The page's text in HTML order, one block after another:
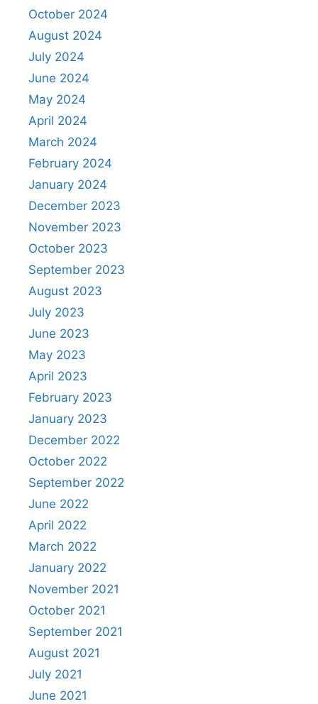
October 2024
August 2024
July 2024
June 2024
May 2024
April 2024
March 2024
February 2024
January 2024
December 2023
November 2023
October 2023
September 2023
August 2023
July 2023
June 2023
May 2023
April 2023
February 2023
January 2023
December 2022
October 2022
September 2022
June 2022
April 2022
March 2022
January 2022
November 2021
October 2021
September 2021
August 2021
July 2021
June 2021